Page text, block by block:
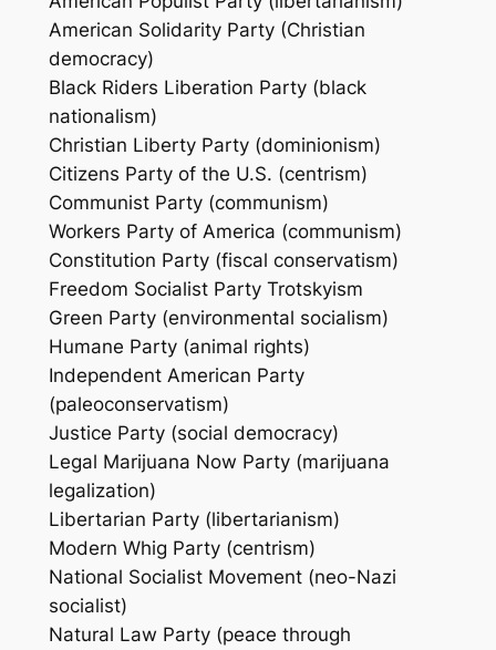
American Solidarity Party (Christian
democracy)
Black Riders Liberation Party (black
nationalism)
Christian Liberty Party (dominionism)
Citizens Party of the U.S. (centrism)
Communist Party (communism)
Workers Party of America (communism)
Constitution Party (fiscal conservatism)
Freedom Socialist Party Trotskyism
Green Party (environmental socialism)
Humane Party (animal rights)
Independent American Party
(paleoconservatism)
Justice Party (social democracy)
Legal Marijuana Now Party (marijuana
legalization)
Libertarian Party (libertarianism)
Modern Whig Party (centrism)
National Socialist Movement (neo-Nazi
socialist)
Natural Law Party (peace through